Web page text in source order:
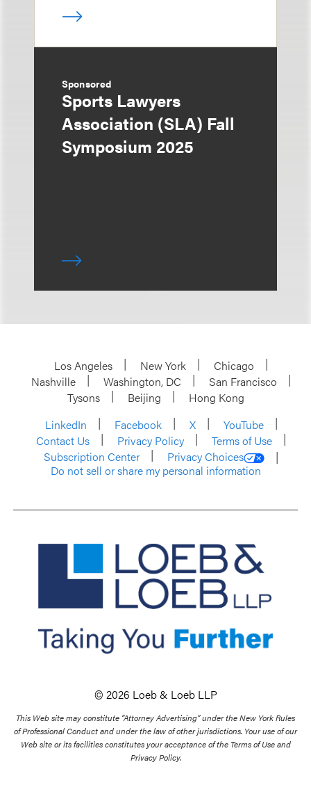
Sponsored
Sports Lawyers
Association (SLA) Fall
Symposium 2025
Los Angeles New York
Chicago
Nashville
Washington, DC
San Francisco
Tysons
Beijing
Hong Kong
LinkedIn
Facebook X
YouTube
Contact Us
Privacy Policy
Terms of Use
Subscription Center
Privacy Choices
Do not sell or share my personal information
© 2026 Loeb & Loeb LLP
This Web site may constitute “Attorney Advertising” under the New York Rules
of Professional Conduct and under the law of other jurisdictions. Your use of our
Web site or its facilities constitutes your acceptance of the Terms of Use and
Privacy Policy.